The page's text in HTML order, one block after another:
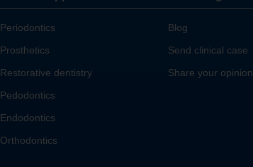
Periodontics
Prosthetics
Restorative dentistry
Pedodontics
Endodontics
Orthodontics
Blog
Send clinical case
Share your opinion